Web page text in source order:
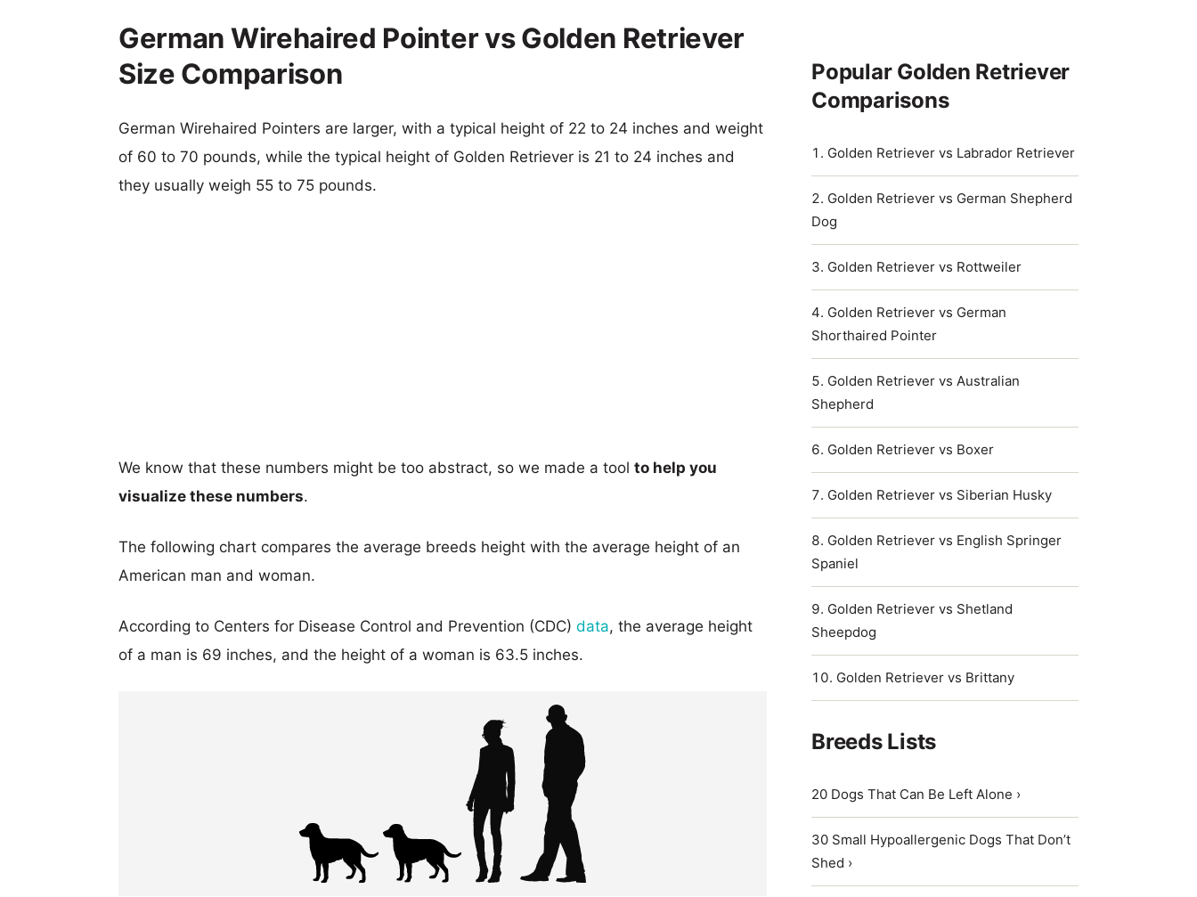
German Wirehaired Pointer vs Golden Retriever
Size Comparison
German Wirehaired Pointers are larger, with a typical height of 22 to 24 inches and weight
of 60 to 70 pounds, while the typical height of Golden Retriever is 21 to 24 inches and
they usually weigh 55 to 75 pounds.
We know that these numbers might be too abstract, so we made a tool to help you
visualize these numbers.
The following chart compares the average breeds height with the average height of an
American man and woman.
According to Centers for Disease Control and Prevention (CDC) data, the average height
of a man is 69 inches, and the height of a woman is 63.5 inches.
Popular Golden Retriever
Comparisons
Golden Retriever vs Labrador Retriever
Golden Retriever vs German Shepherd
Dog
Golden Retriever vs Rottweiler
Golden Retriever vs German
Shorthaired Pointer
Golden Retriever vs Australian
Shepherd
Golden Retriever vs Boxer
Golden Retriever vs Siberian Husky
Golden Retriever vs English Springer
Spaniel
Golden Retriever vs Shetland
Sheepdog
Golden Retriever vs Brittany
Breeds Lists
20 Dogs That Can Be Left Alone ›
30 Small Hypoallergenic Dogs That Don’t
Shed ›